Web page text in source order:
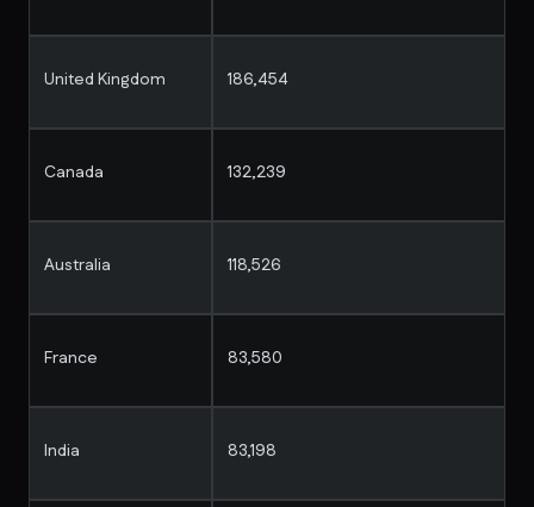
United Kingdom 186,454
Canada 132,239
Australia 118,526
France 83,580
India 83,198